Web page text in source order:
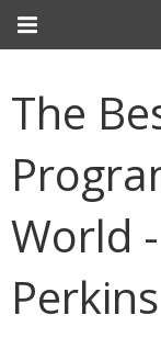
The
World
Perkins